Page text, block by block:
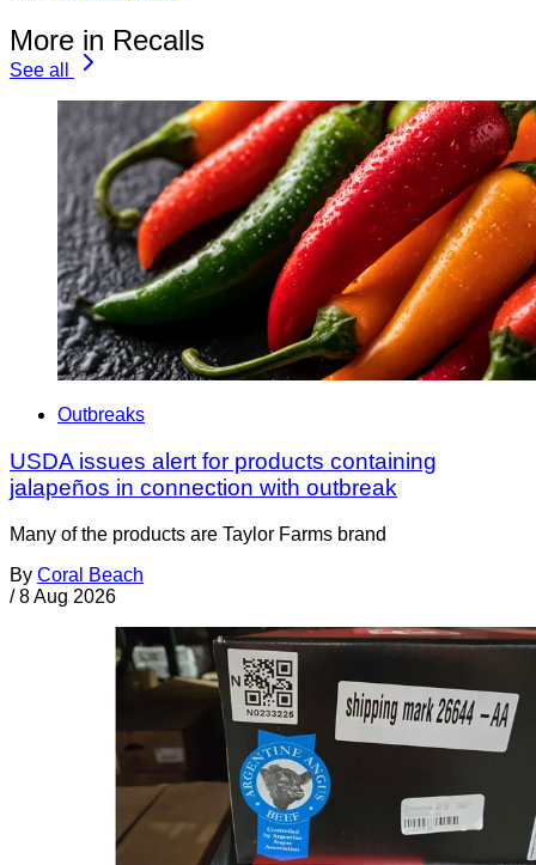
More in Recalls
See all
Outbreaks
USDA issues alert for products containing
jalapeños in connection with outbreak
Many of the products are Taylor Farms brand
By Coral Beach
/ 8 Aug 2026